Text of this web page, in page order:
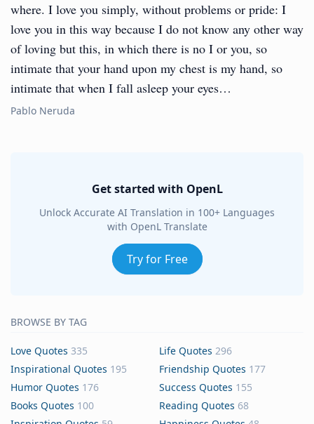
where. I love you simply, without problems or pride: I
love you in this way because I do not know any other way
of loving but this, in which there is no I or you, so
intimate that your hand upon my chest is my hand, so
intimate that when I fall asleep your eyes…
Pablo Neruda
Get started with OpenL
Unlock Accurate AI Translation in 100+ Languages
with OpenL Translate
Try for Free
BROWSE BY TAG
Love Quotes 335 Life Quotes 296
Inspirational Quotes 195 Friendship Quotes 177
Humor Quotes 176 Success Quotes 155
Books Quotes 100 Reading Quotes 68